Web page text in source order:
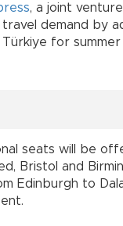
, a joint
demand by
Türkiye for summer
seats will be
Bristol and
Edinburgh to